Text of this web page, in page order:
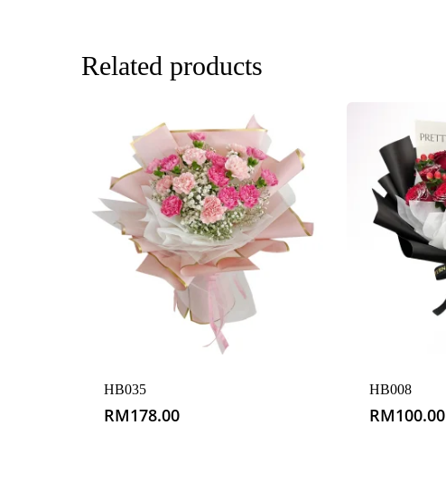
Related products
HB035
RM178.00
HB008
RM100.00